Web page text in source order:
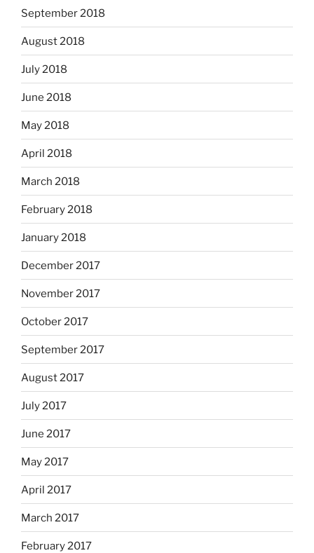
September 2018
August 2018
July 2018
June 2018
May 2018
April 2018
March 2018
February 2018
January 2018
December 2017
November 2017
October 2017
September 2017
August 2017
July 2017
June 2017
May 2017
April 2017
March 2017
February 2017